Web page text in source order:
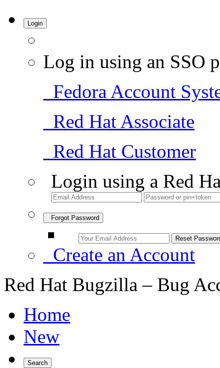
Login
Log in using an SSO
Fedora Account
Red Hat Associate
Red Hat Customer
Login using a Red
Forgot Password
Create an Account
Red Hat Bugzilla – Bug
Home
New
Search